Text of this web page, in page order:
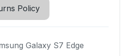
Policy
Galaxy S7 Edge